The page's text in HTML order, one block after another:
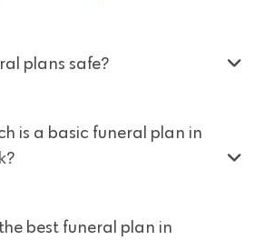
plans safe?
is a basic funeral plan in
best funeral plan in